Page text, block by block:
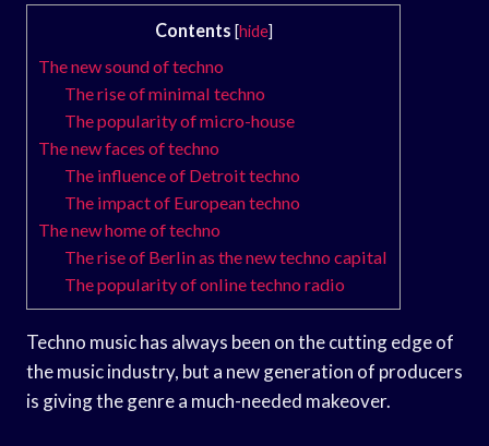
Contents [hide]
The new sound of techno
The rise of minimal techno
The popularity of micro-house
The new faces of techno
The influence of Detroit techno
The impact of European techno
The new home of techno
The rise of Berlin as the new techno capital
The popularity of online techno radio
Techno music has always been on the cutting edge of
the music industry, but a new generation of producers
is giving the genre a much-needed makeover.